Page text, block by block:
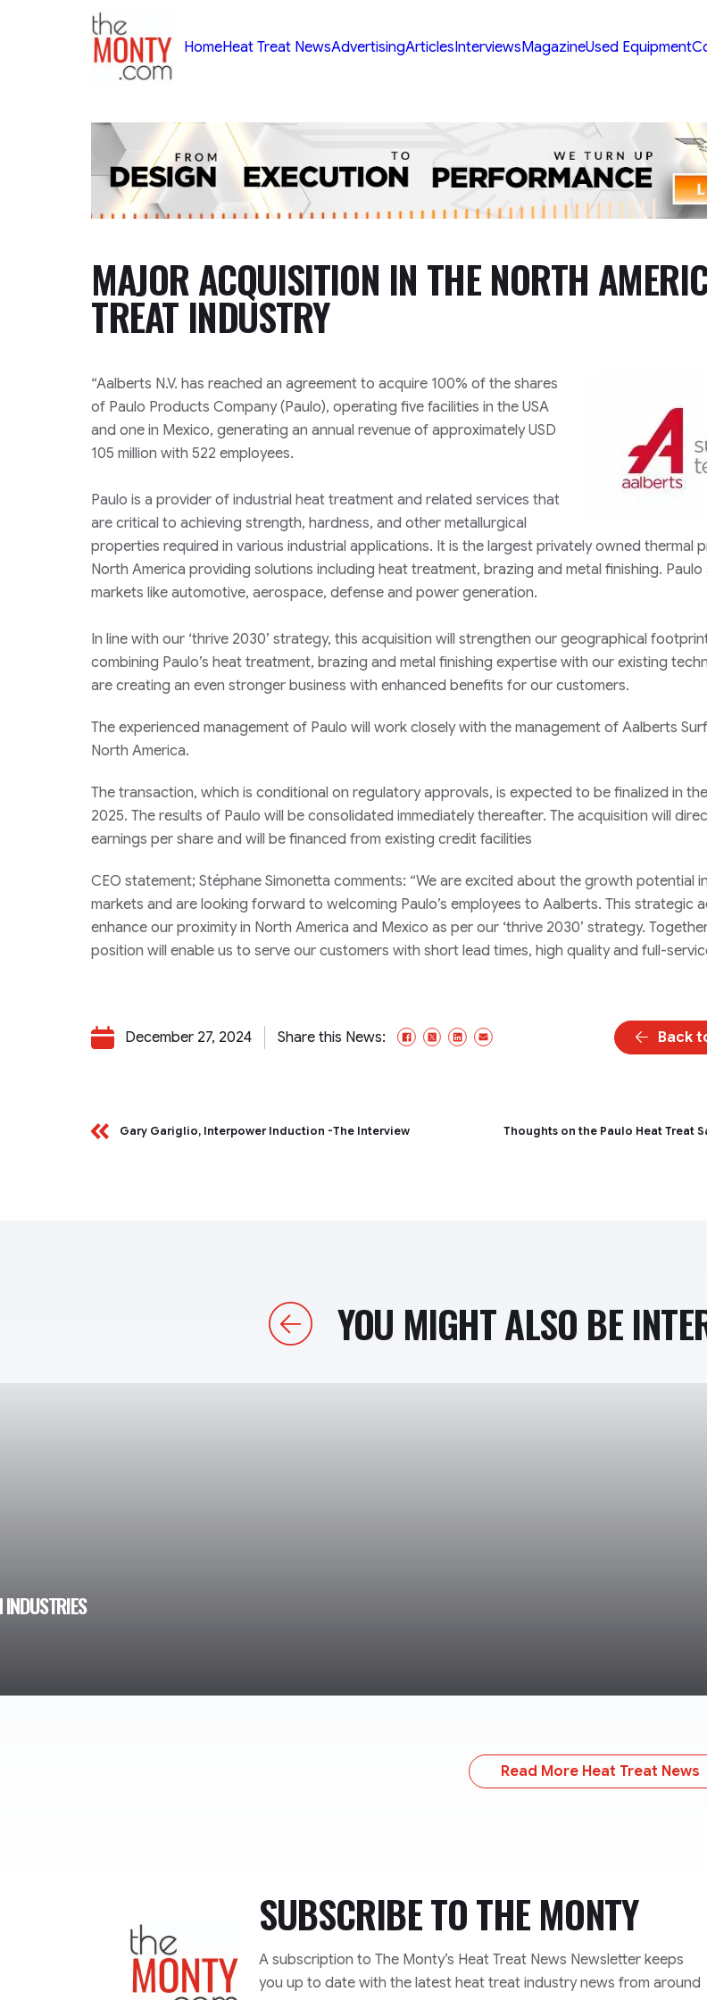
TheMonty.com
HomeHeat Treat NewsAdvertisingArticlesInterviewsMagazineUsed Equipment
MAJOR ACQUISITION IN THE NORTH
TREAT INDUSTRY
“Aalberts N.V. has reached an agreement to acquire 100% of the shares
of Paulo Products Company (Paulo), operating five facilities in the USA
and one in Mexico, generating an annual revenue of approximately USD
105 million with 522 employees.
Paulo is a provider of industrial heat treatment and related services that
are critical to achieving strength, hardness, and other metallurgical
properties required in various industrial applications. It is the largest privately owned thermal
North America providing solutions including heat treatment, brazing and metal finishing.
markets like automotive, aerospace, defense and power generation.
In line with our ‘thrive 2030’ strategy, this acquisition will strengthen our geographical
combining Paulo’s heat treatment, brazing and metal finishing expertise with our existing
are creating an even stronger business with enhanced benefits for our customers.
The experienced management of Paulo will work closely with the management of Aalberts
North America.
The transaction, which is conditional on regulatory approvals, is expected to be finalized in
2025. The results of Paulo will be consolidated immediately thereafter. The acquisition will
earnings per share and will be financed from existing credit facilities
CEO statement; Stéphane Simonetta comments: “We are excited about the growth potential
markets and are looking forward to welcoming Paulo’s employees to Aalberts. This strategic
enhance our proximity in North America and Mexico as per our ‘thrive 2030’ strategy.
position will enable us to serve our customers with short lead times, high quality and full-
December 27, 2024 Share this News: Facebook
X/Twitter
LinkedIn
Email Back
Gary Gariglio, Interpower Induction -The Interview Thoughts on the Paulo Heat Treat
Previous
YOU MIGHT ALSO BE
Read More Heat Treat News
TheMonty.com SUBSCRIBE TOTHE MONTY
A subscription to The Monty’s Heat Treat News Newsletter keeps
you up to date with the latest heat treat industry news from around